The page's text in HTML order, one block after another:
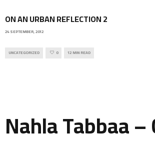
ON AN URBAN REFLECTION 2
24 SEPTEMBER, 2012
UNCATEGORIZED 0 12 MIN READ
Nahla Tabbaa